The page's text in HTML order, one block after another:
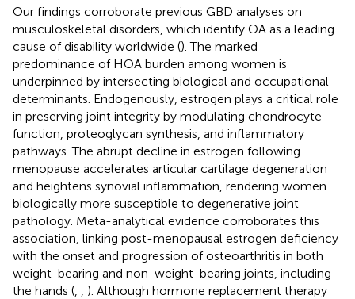
Our findings corroborate previous GBD analyses on
musculoskeletal disorders, which identify OA as a leading
cause of disability worldwide (). The marked
predominance of HOA burden among women is
underpinned by intersecting biological and occupational
determinants. Endogenously, estrogen plays a critical role
in preserving joint integrity by modulating chondrocyte
function, proteoglycan synthesis, and inflammatory
pathways. The abrupt decline in estrogen following
menopause accelerates articular cartilage degeneration
and heightens synovial inflammation, rendering women
biologically more susceptible to degenerative joint
pathology. Meta-analytical evidence corroborates this
association, linking post-menopausal estrogen deficiency
with the onset and progression of osteoarthritis in both
weight-bearing and non-weight-bearing joints, including
the hands (
). Although hormone replacement therapy